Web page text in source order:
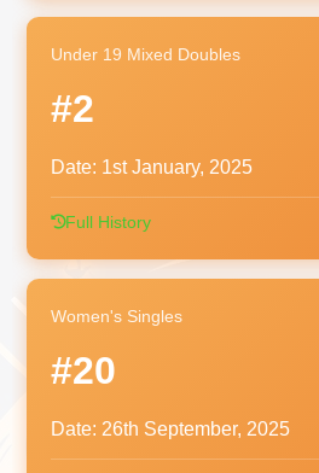
Under 19 Mixed Doubles
#2
Date: 1st January, 2025
Full History
Women's Singles
#20
Date: 26th September, 2025